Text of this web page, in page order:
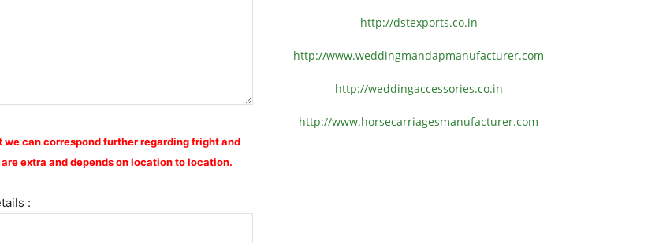
we can correspond further regarding fright and
extra and depends on location to location.
:
http://dstexports.co.in
http://www.weddingmandapmanufacturer.com
http://weddingaccessories.co.in
http://www.horsecarriagesmanufacturer.com